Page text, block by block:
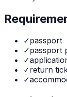
✓passport
✓passport
✓
✓return
✓